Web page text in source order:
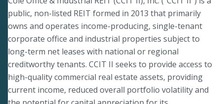
public, non-listed REIT formed in 2013 that primarily
owns and operates income-producing, single-tenant
corporate office and industrial properties subject to
long-term net leases with national or regional
creditworthy tenants. CCIT II seeks to provide access to
high-quality commercial real estate assets, providing
current income, reduced overall portfolio volatility and